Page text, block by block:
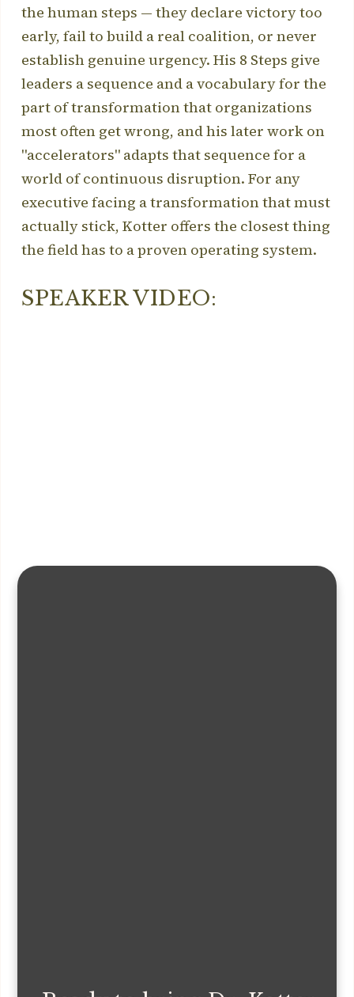
the human steps — they declare victory too
early, fail to build a real coalition, or never
establish genuine urgency. His 8 Steps give
leaders a sequence and a vocabulary for the
part of transformation that organizations
most often get wrong, and his later work on
"accelerators" adapts that sequence for a
world of continuous disruption. For any
executive facing a transformation that must
actually stick, Kotter offers the closest thing
the field has to a proven operating system.
SPEAKER VIDEO: